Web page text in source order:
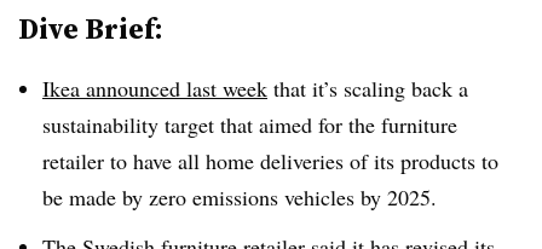
Dive Brief:
Ikea announced last week that it’s scaling back a
sustainability target that aimed for the furniture
retailer to have all home deliveries of its products to
be made by zero emissions vehicles by 2025.